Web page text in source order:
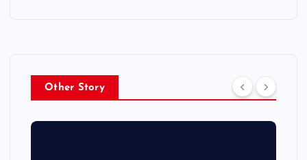
Other Story